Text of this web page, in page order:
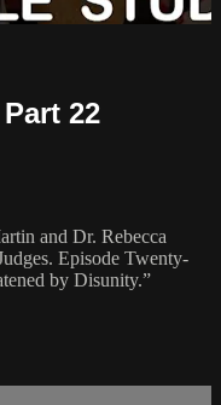
22
and Dr. Rebecca
Episode Twenty-
by Disunity.”